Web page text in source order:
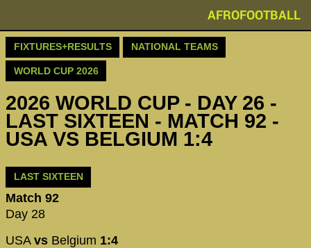
AFROFOOTBALL
FIXTURES+RESULTS NATIONAL TEAMS
WORLD CUP 2026
2026 WORLD CUP - DAY 26 -
LAST SIXTEEN - MATCH 92 -
USA VS BELGIUM 1:4
LAST SIXTEEN
Match 92
Day 28
USA vs Belgium 1:4